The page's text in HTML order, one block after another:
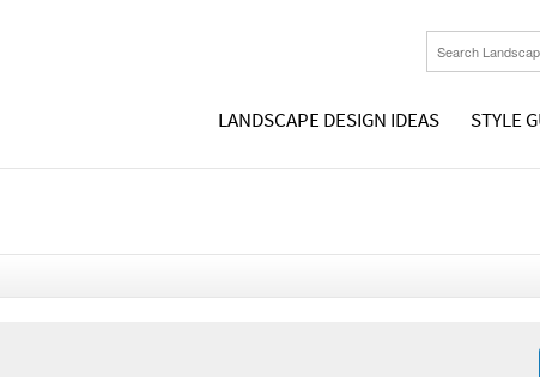
LANDSCAPE DESIGN IDEAS STYLE